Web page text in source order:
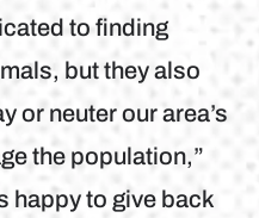
to finding
but they also
or neuter our area’s
the population,”
happy to give back